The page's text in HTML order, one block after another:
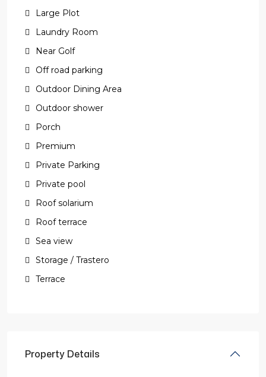
Large Plot
Laundry Room
Near Golf
Off road parking
Outdoor Dining Area
Outdoor shower
Porch
Premium
Private Parking
Private pool
Roof solarium
Roof terrace
Sea view
Storage / Trastero
Terrace
Property Details